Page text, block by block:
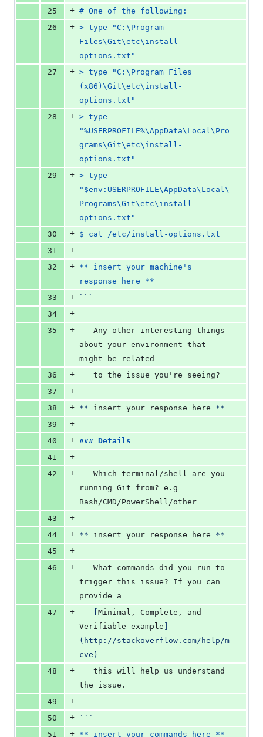
25
+ # One of the following:
26
+ > type "C:\Program
Files\Git\etc\install-
options.txt"
27
+ > type "C:\Program Files
(x86)\Git\etc\install-
options.txt"
28
+ > type
"%USERPROFILE%\AppData\Local\Pro
grams\Git\etc\install-
options.txt"
29
+ > type
"$env:USERPROFILE\AppData\Local\
Programs\Git\etc\install-
options.txt"
30
+ $ cat /etc/install-options.txt
31
+
32
+ ** insert your machine's
response here **
33
+
```
34
+
35
+ -
Any other interesting things
about your environment that
might be related
36
+
   to the issue you're seeing?
37
+
38
+ ** insert your response here **
39
+
40
+ ### Details
41
+
42
+ -
Which terminal/shell are you
running Git from? e.g
Bash/CMD/PowerShell/other
43
+
44
+ ** insert your response here **
45
+
46
+ -
What commands did you run to
trigger this issue? If you can
provide a
47
+
Minimal, Complete, and
Verifiable example
( http://stackoverflow.com/help/m
cve )
48
+
the issue.
49
+
50
+
```
51
+ ** insert your commands here **